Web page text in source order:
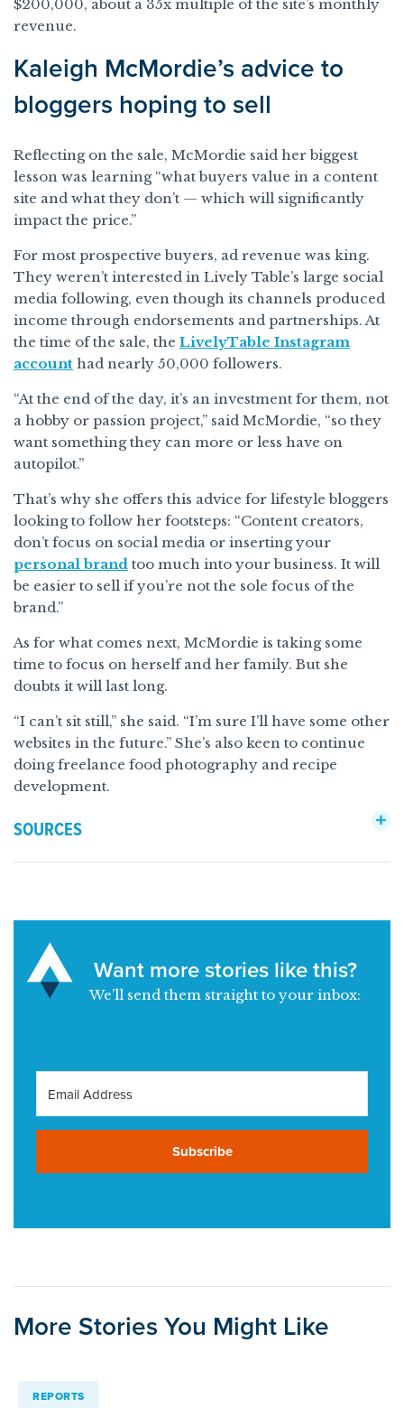
$200,000, about a 35x multiple of the site’s monthly
revenue.
Kaleigh McMordie’s advice to
bloggers hoping to sell
Reflecting on the sale, McMordie said her biggest
lesson was learning “what buyers value in a content
site and what they don’t — which will significantly
impact the price.”
For most prospective buyers, ad revenue was king.
They weren’t interested in Lively Table’s large social
media following, even though its channels produced
income through endorsements and partnerships. At
the time of the sale, the LivelyTable Instagram
account had nearly 50,000 followers.
“At the end of the day, it’s an investment for them, not
a hobby or passion project,” said McMordie, “so they
want something they can more or less have on
autopilot.”
That’s why she offers this advice for lifestyle bloggers
looking to follow her footsteps: “Content creators,
don’t focus on social media or inserting your
personal brand too much into your business. It will
be easier to sell if you’re not the sole focus of the
brand.”
As for what comes next, McMordie is taking some
time to focus on herself and her family. But she
doubts it will last long.
“I can’t sit still,” she said. “I’m sure I’ll have some other
websites in the future.” She’s also keen to continue
doing freelance food photography and recipe
development.
SOURCES
Want more stories like this?
We’ll send them straight to your inbox:
Subscribe
More Stories You Might Like
REPORTS